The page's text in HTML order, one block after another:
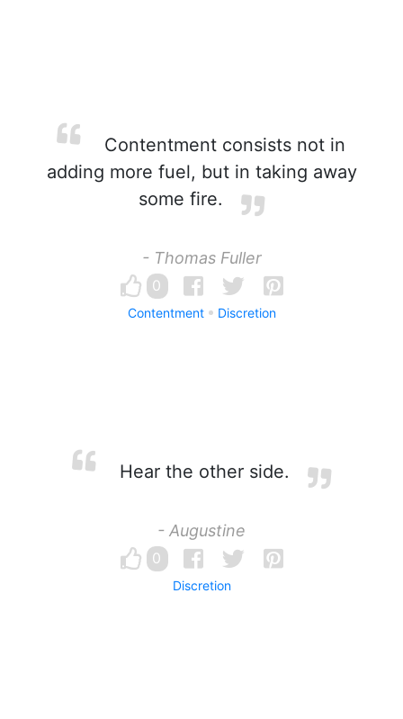
Contentment consists not in
adding more fuel, but in taking away
some fire.
- Thomas Fuller
0
Contentment Discretion
Hear the other side.
- Augustine
0
Discretion